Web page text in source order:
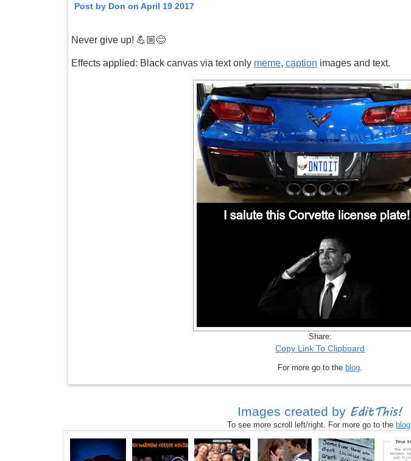
Post by Don on April 19 2017
Never give up! 💪🏼😊
Effects applied: Black canvas via text only meme, caption images and text.
Share:
Copy Link To Clipboard
For more go to theblog
Images created by EditThis!
To see more scroll left/right. For more go to theblog